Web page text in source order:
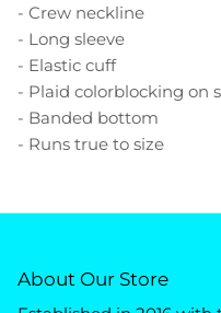
- Crew neckline
- Long sleeve
- Elastic cuff
- Plaid colorblocking on
- Banded bottom
- Runs true to size
About Our Store